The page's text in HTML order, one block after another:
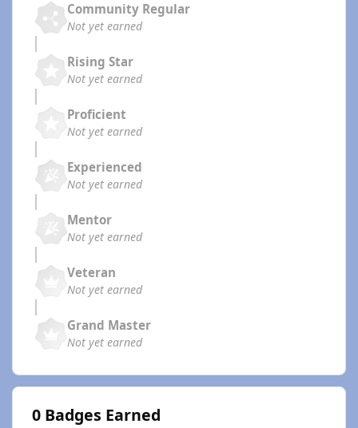
Community Regular
Not yet earned
Rising Star
Not yet earned
Proficient
Not yet earned
Experienced
Not yet earned
Mentor
Not yet earned
Veteran
Not yet earned
Grand Master
Not yet earned
0 Badges Earned